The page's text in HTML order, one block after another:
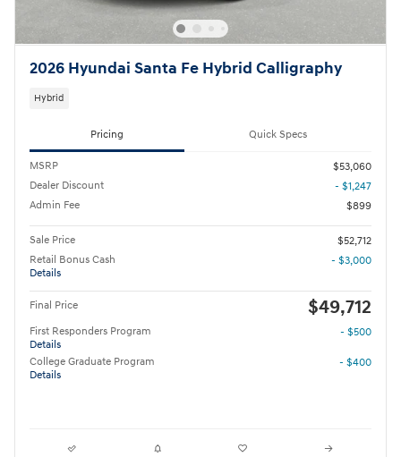
2026 Hyundai Santa Fe Hybrid Calligraphy
Hybrid
Pricing Quick Specs
MSRP
$53,060
Dealer Discount
- $1,247
Admin Fee
$899
Sale Price
$52,712
Retail Bonus Cash
Details
- $3,000
Final Price $49,712
First Responders Program
Details
- $500
College Graduate Program
Details
- $400